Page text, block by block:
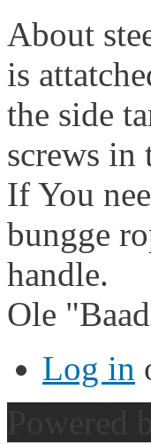
About
is
the side
screws in
If You
bungge
handle.
Ole
Log in